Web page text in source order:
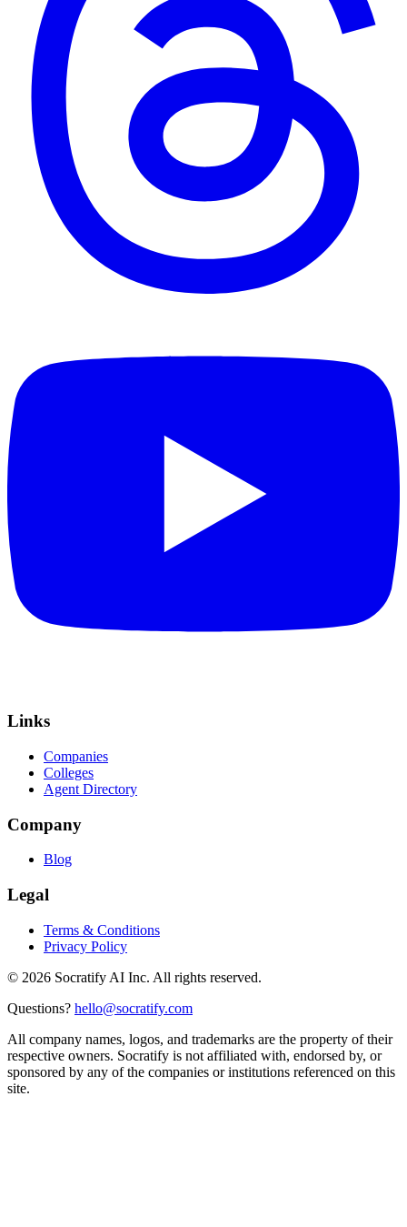
Links
Companies
Colleges
Agent Directory
Company
Blog
Legal
Terms & Conditions
Privacy Policy
© 2026 Socratify AI Inc. All rights reserved.
Questions? hello@socratify.com
All company names, logos, and trademarks are the property of their
respective owners. Socratify is not affiliated with, endorsed by, or
sponsored by any of the companies or institutions referenced on this
site.